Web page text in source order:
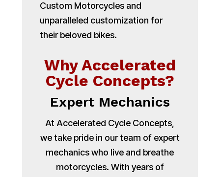
Custom Motorcycles and
unparalleled customization for
their beloved bikes.
Why Accelerated
Cycle Concepts?
Expert Mechanics
At Accelerated Cycle Concepts,
we take pride in our team of expert
mechanics who live and breathe
motorcycles. With years of